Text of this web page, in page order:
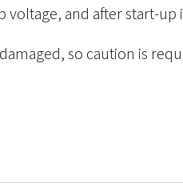
voltage, and after start-
so caution is